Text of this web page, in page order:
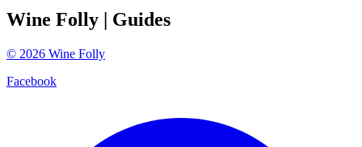
Wine Folly | Guides
© 2026 Wine Folly
Facebook